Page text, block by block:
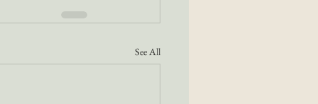
See All